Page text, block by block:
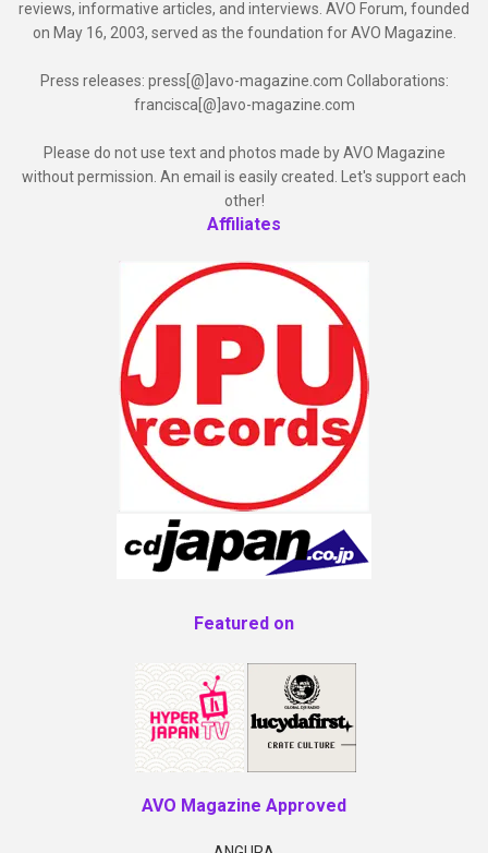
reviews, informative articles, and interviews. AVO Forum, founded
on May 16, 2003, served as the foundation for AVO Magazine.
Press releases: press[@]avo-magazine.com Collaborations:
francisca[@]avo-magazine.com
Please do not use text and photos made by AVO Magazine
without permission. An email is easily created. Let's support each
other!
Affiliates
Featured on
AVO Magazine Approved